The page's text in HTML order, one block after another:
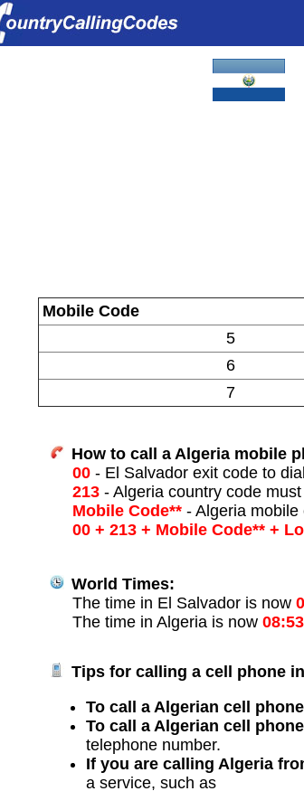
Mobile Code
5
6
7
How to call a Algeria mobile
00 - El Salvador exit code to
213 - Algeria country code
Mobile Code** - Algeria
00 + 213 + Mobile Code** +
World Times:
The time in El Salvador is now
The time in Algeria is now
Tips for calling a cell phone
To call a Algerian cell
To call a Algerian cell
telephone number.
If you are calling Algeria
a service, such as